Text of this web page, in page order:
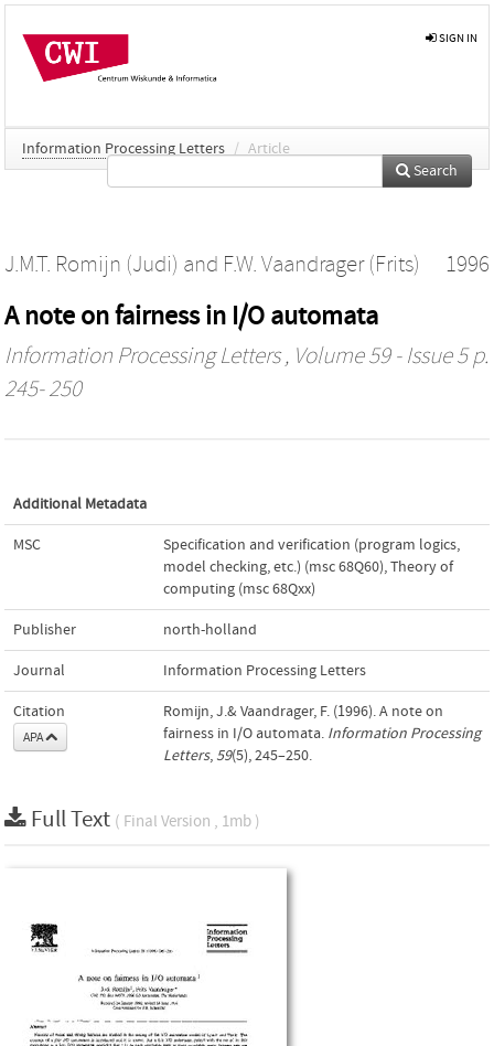
SIGN IN
Information Processing Letters / Article
Search
J.M.T. Romijn (Judi) and F.W. Vaandrager (Frits) 1996
A note on fairness in I/O automata
Information Processing Letters, Volume 59 - Issue 5 p.
245- 250
Additional Metadata
MSC
Specification and verification (program logics,
model checking, etc.) (msc 68Q60),Theory of
computing (msc 68Qxx)
Publisher north-holland
Journal Information Processing Letters
Citation
APA
Romijn, J.& Vaandrager, F. (1996). A note on
fairness in I/O automata. Information Processing
Letters, 59(5), 245–250.
Full Text ( Final Version , 1mb )